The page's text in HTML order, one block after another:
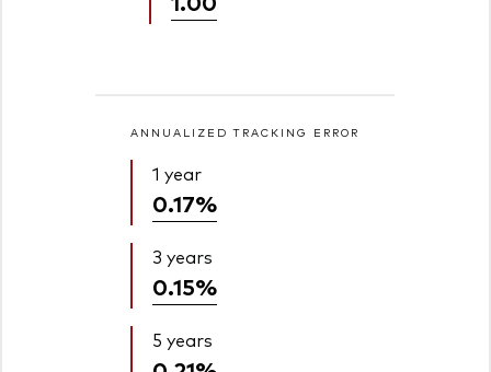
ANNUALIZED TRACKING ERROR
1 year
0.17%
3 years
0.15%
5 years